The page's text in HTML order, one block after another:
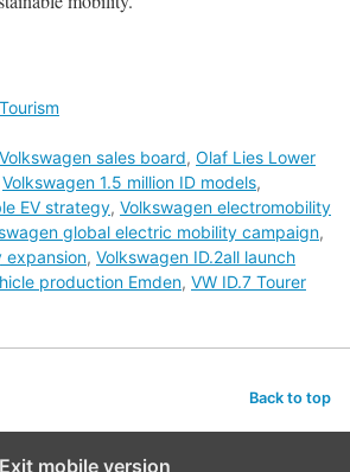
sales board, Olaf Lies Lower
Volkswagen 1.5 million ID models,
EV strategy, Volkswagen electromobility
global electric mobility campaign,
expansion, Volkswagen ID.2all launch
production Emden, VW ID.7 Tourer
Back to top
Exit mobile version